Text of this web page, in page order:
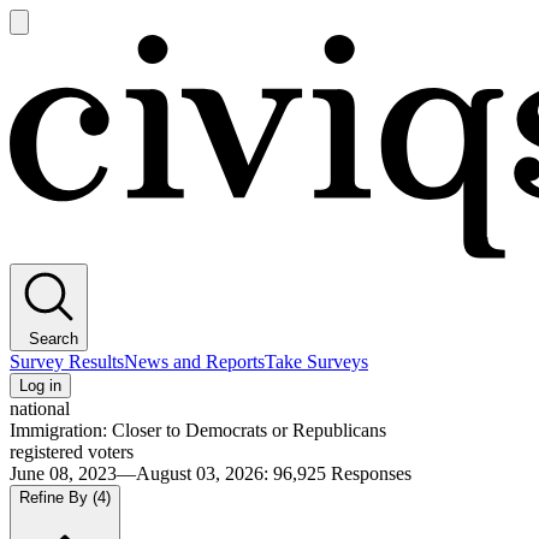
main
Search
Survey ResultsNews and ReportsTake Surveys
Log in
national
Immigration: Closer to Democrats or Republicans
registered voters
June 08, 2023—August 03, 2026: 96,925 Responses
Refine By (4)